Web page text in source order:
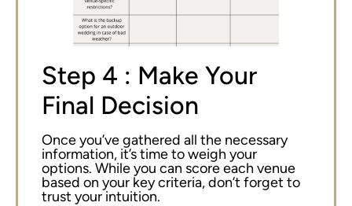
Step 4 : Make Your
Final Decision
Once you’ve gathered all the necessary
information, it’s time to weigh your
options. While you can score each venue
based on your key criteria, don’t forget to
trust your intuition.